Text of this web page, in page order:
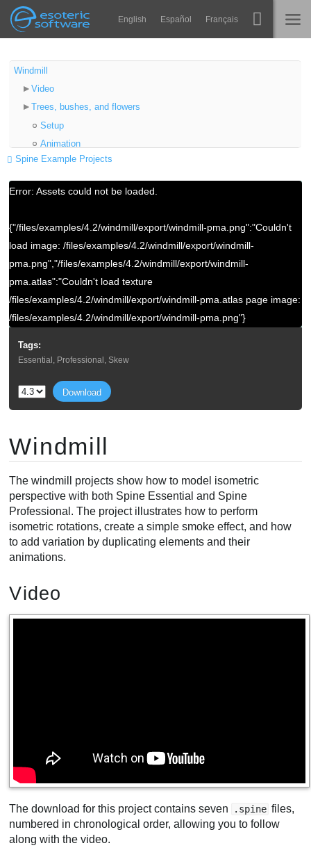
Esoteric Software
Navigation English Español Français
STARTSEITE
BLOG
FORUM
KONTAKT
Spine
Laufzeit-Bibliotheken
Ausprobieren
Main Content
Windmill
Video
Trees, bushes, and flowers
Setup
Animation
Rooster
Setup
Setup
Animation
Smoke
Spine Example Projects
Error: Assets could not be loaded.
{"/files/examples/4.2/windmill/export/windmill-pma.png":"Couldn't
load image: /files/examples/4.2/windmill/export/windmill-
pma.png","/files/examples/4.2/windmill/export/windmill-
pma.atlas":"Couldn't load texture
/files/examples/4.2/windmill/export/windmill-pma.atlas page image:
/files/examples/4.2/windmill/export/windmill-pma.png"}
Tags:
Essential, Professional, Skew
Download
Windmill
The windmill projects show how to model isometric
perspective with both Spine Essential and Spine
Professional. The project illustrates how to perform
isometric rotations, create a simple smoke effect, and how
to add variation by duplicating elements and their
animations.
Video
The download for this project contains seven .spine files,
numbered in chronological order, allowing you to follow
along with the video.